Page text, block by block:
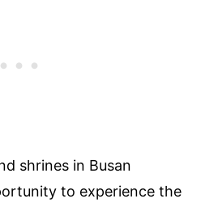
shrines in Busan
to experience the